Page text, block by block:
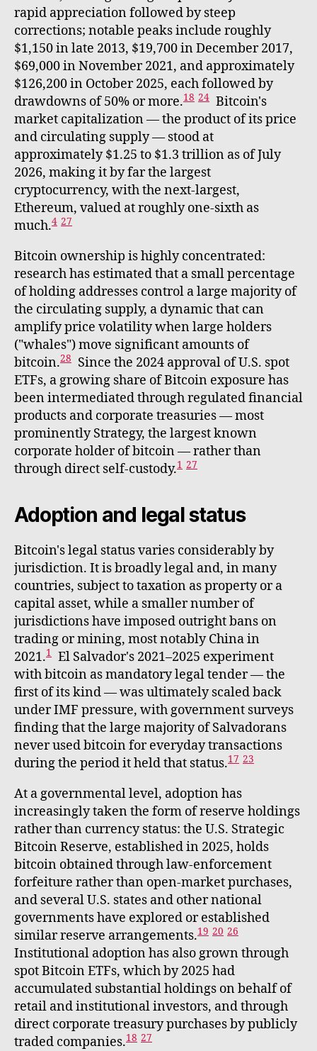
rapid appreciation followed by steep
corrections; notable peaks include roughly
$1,150 in late 2013, $19,700 in December 2017,
$69,000 in November 2021, and approximately
$126,200 in October 2025, each followed by
drawdowns of 50% or more.18 24 Bitcoin's
market capitalization — the product of its price
and circulating supply — stood at
approximately $1.25 to $1.3 trillion as of July
2026, making it by far the largest
cryptocurrency, with the next-largest,
Ethereum, valued at roughly one-sixth as
much.4 27
Bitcoin ownership is highly concentrated:
research has estimated that a small percentage
of holding addresses control a large majority of
the circulating supply, a dynamic that can
amplify price volatility when large holders
("whales") move significant amounts of
bitcoin.28
Since the 2024 approval of U.S. spot
ETFs, a growing share of Bitcoin exposure has
been intermediated through regulated financial
products and corporate treasuries — most
prominently Strategy, the largest known
corporate holder of bitcoin — rather than
through direct self-custody.1 27
Adoption and legal status
Bitcoin's legal status varies considerably by
jurisdiction. It is broadly legal and, in many
countries, subject to taxation as property or a
capital asset, while a smaller number of
jurisdictions have imposed outright bans on
trading or mining, most notably China in
2021.1 El Salvador's 2021–2025 experiment
with bitcoin as mandatory legal tender — the
first of its kind — was ultimately scaled back
under IMF pressure, with government surveys
finding that the large majority of Salvadorans
never used bitcoin for everyday transactions
during the period it held that status.17 23
At a governmental level, adoption has
increasingly taken the form of reserve holdings
rather than currency status: the U.S. Strategic
Bitcoin Reserve, established in 2025, holds
bitcoin obtained through law-enforcement
forfeiture rather than open-market purchases,
and several U.S. states and other national
governments have explored or established
similar reserve arrangements.19 20 26
Institutional adoption has also grown through
spot Bitcoin ETFs, which by 2025 had
accumulated substantial holdings on behalf of
retail and institutional investors, and through
direct corporate treasury purchases by publicly
traded companies.18 27